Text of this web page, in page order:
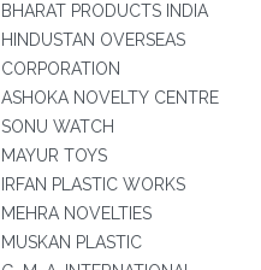
BHARAT PRODUCTS INDIA
HINDUSTAN OVERSEAS
CORPORATION
ASHOKA NOVELTY CENTRE
SONU WATCH
MAYUR TOYS
IRFAN PLASTIC WORKS
MEHRA NOVELTIES
MUSKAN PLASTIC